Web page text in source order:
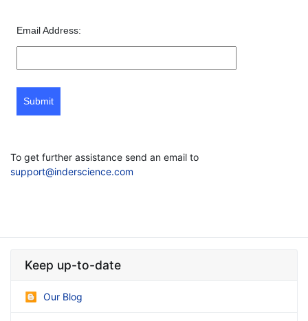
Email Address:
Submit
To get further assistance send an email to
support@inderscience.com
Keep up-to-date
Our Blog